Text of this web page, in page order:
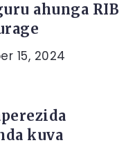
ahunga RIB
15, 2024
kuva